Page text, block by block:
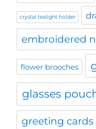
crystal tealight holder
embroidered
flower brooches
glasses
greeting cards